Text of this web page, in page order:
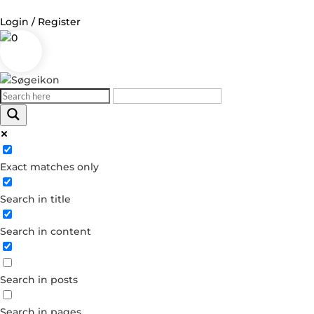
Login / Register
0
Exact matches only
Search in title
Search in content
Search in posts
Log in
Username or Email Address
Password
Forgot your password?
Dont have an account?
Create account